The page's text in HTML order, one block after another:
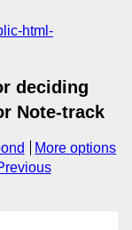
html-
deciding
Note-track
More options